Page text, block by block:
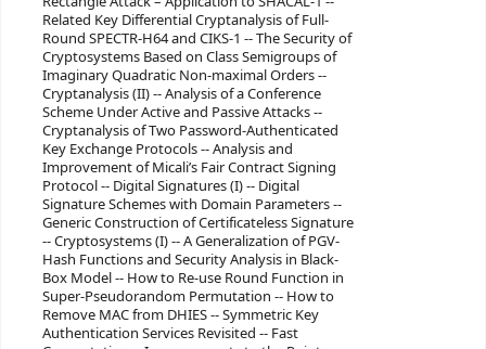
Related Key Differential Cryptanalysis of Full-
Round SPECTR-H64 and CIKS-1 -- The Security of
Cryptosystems Based on Class Semigroups of
Imaginary Quadratic Non-maximal Orders --
Cryptanalysis (II) -- Analysis of a Conference
Scheme Under Active and Passive Attacks --
Cryptanalysis of Two Password-Authenticated
Key Exchange Protocols -- Analysis and
Improvement of Micali’s Fair Contract Signing
Protocol -- Digital Signatures (I) -- Digital
Signature Schemes with Domain Parameters --
Generic Construction of Certificateless Signature
-- Cryptosystems (I) -- A Generalization of PGV-
Hash Functions and Security Analysis in Black-
Box Model -- How to Re-use Round Function in
Super-Pseudorandom Permutation -- How to
Remove MAC from DHIES -- Symmetric Key
Authentication Services Revisited -- Fast